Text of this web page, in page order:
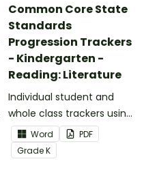
Common Core State
Standards
Progression Trackers
- Kindergarten -
Reading: Literature
Individual student and
whole class trackers using
the Reading: Literature
Common Core
Standards.
Word
PDF
GradeK